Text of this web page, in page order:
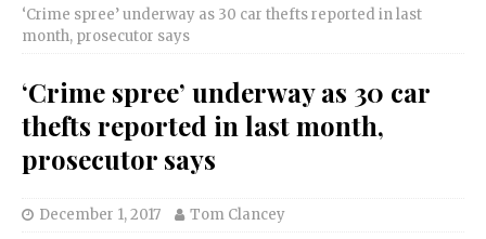
‘Crime spree’ underway as 30 car thefts reported in last
month, prosecutor says
‘Crime spree’ underway as 30 car
thefts reported in last month,
prosecutor says
December 1, 2017 Tom Clancey